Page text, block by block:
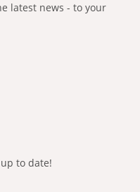
latest news - to your
to date!